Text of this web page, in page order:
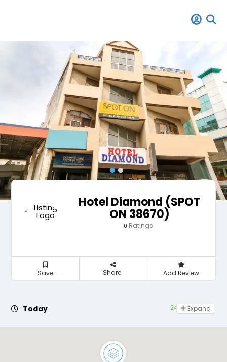
Hotel Diamond (SPOT
ON 38670)
0 Ratings
Save Share Add Review
Today 24 hours open
Expand